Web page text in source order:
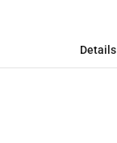
Details